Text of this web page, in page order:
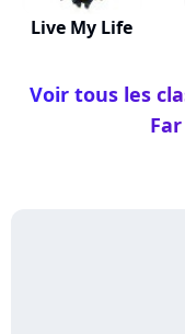
Live My Life
Voir tous les